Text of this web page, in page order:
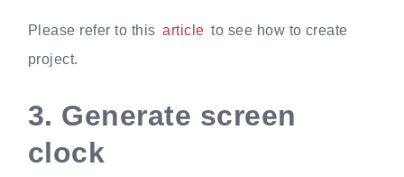
Please refer to this article to see how to create
project.
3. Generate screen
clock